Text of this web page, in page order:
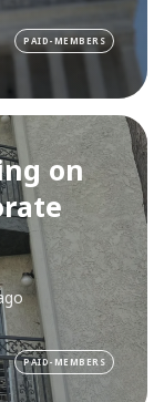
PAID-MEMBERS
on
PAID-MEMBERS